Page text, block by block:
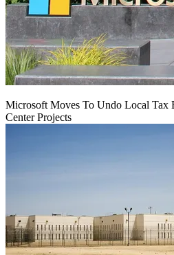
Microsoft Moves To Undo Local Tax
Center Projects